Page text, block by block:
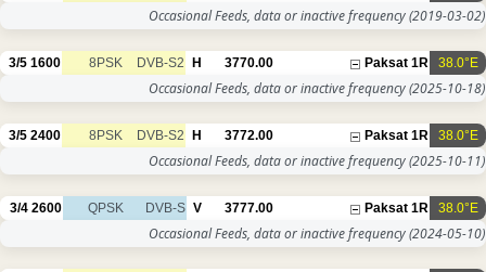
Occasional Feeds, data or inactive frequency(2019-03-02)
38.0°E
Paksat 1R
3770.00
H
DVB-S2
8PSK
1600
3/5
Occasional Feeds, data or inactive frequency(2025-10-18)
38.0°E
Paksat 1R
3772.00
H
DVB-S2
8PSK
2400
3/5
Occasional Feeds, data or inactive frequency(2025-10-11)
38.0°E
Paksat 1R
3777.00
V
DVB-S
QPSK
2600
3/4
Occasional Feeds, data or inactive frequency(2024-05-10)